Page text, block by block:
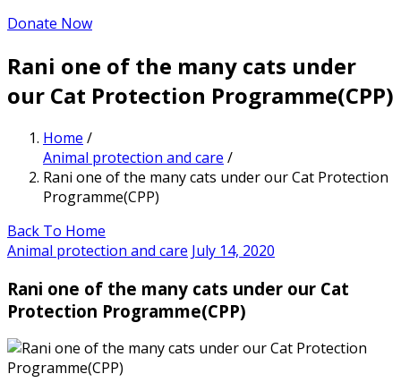
Donate Now
Rani one of the many cats under
our Cat Protection Programme(CPP)
Home /
Animal protection and care /
Rani one of the many cats under our Cat Protection
Programme(CPP)
Back To Home
Animal protection and care July 14, 2020
Rani one of the many cats under our Cat
Protection Programme(CPP)